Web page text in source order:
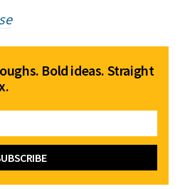
Bold ideas. Straight